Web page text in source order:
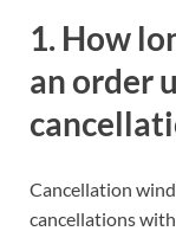
1. How
an order
Cancellation
cancellations